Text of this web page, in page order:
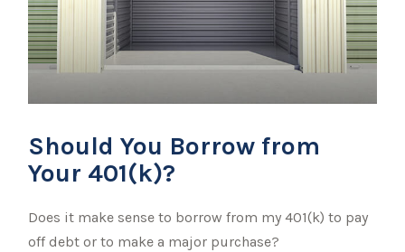
Should You Borrow from
Your 401(k)?
Does it make sense to borrow from my 401(k) to pay
off debt or to make a major purchase?